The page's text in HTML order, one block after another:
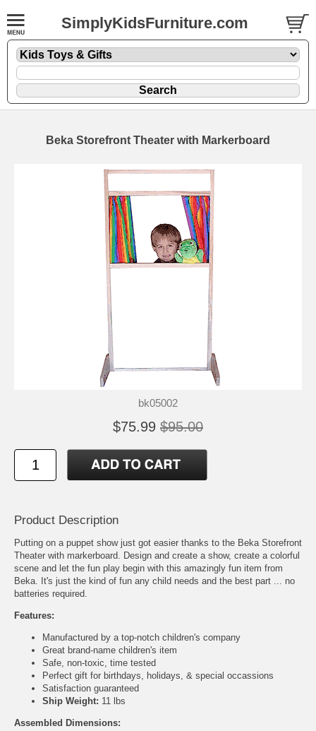
SimplyKidsFurniture.com
Beka Storefront Theater with Markerboard
bk05002
$75.99 $95.00
Product Description
Putting on a puppet show just got easier thanks to the Beka Storefront
Theater with markerboard. Design and create a show, create a colorful
scene and let the fun play begin with this amazingly fun item from
Beka. It's just the kind of fun any child needs and the best part ... no
batteries required.
Features:
Manufactured by a top-notch children's company
Great brand-name children's item
Safe, non-toxic, time tested
Perfect gift for birthdays, holidays, & special occassions
Satisfaction guaranteed
Ship Weight: 11 lbs
Assembled Dimensions: